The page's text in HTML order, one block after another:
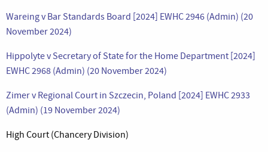
Wareing v Bar Standards Board [2024] EWHC 2946 (Admin) (20
November 2024)
Hippolyte v Secretary of State for the Home Department [2024]
EWHC 2968 (Admin) (20 November 2024)
Zimer v Regional Court in Szczecin, Poland [2024] EWHC 2933
(Admin) (19 November 2024)
High Court (Chancery Division)